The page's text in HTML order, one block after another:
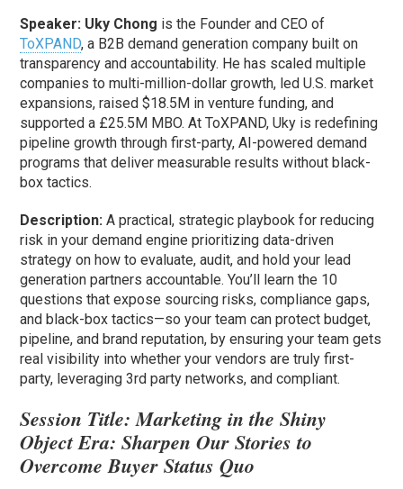
Speaker: Uky Chong is the Founder and CEO of
ToXPAND, a B2B demand generation company built on
transparency and accountability. He has scaled multiple
companies to multi-million-dollar growth, led U.S. market
expansions, raised $18.5M in venture funding, and
supported a £25.5M MBO. At ToXPAND, Uky is redefining
pipeline growth through first-party, AI-powered demand
programs that deliver measurable results without black-
box tactics.
Description: A practical, strategic playbook for reducing
risk in your demand engine prioritizing data-driven
strategy on how to evaluate, audit, and hold your lead
generation partners accountable. You’ll learn the 10
questions that expose sourcing risks, compliance gaps,
and black-box tactics—so your team can protect budget,
pipeline, and brand reputation, by ensuring your team gets
real visibility into whether your vendors are truly first-
party, leveraging 3rd party networks, and compliant.
Session Title:Marketing in the Shiny
Object Era: Sharpen Our Stories to
Overcome Buyer Status Quo